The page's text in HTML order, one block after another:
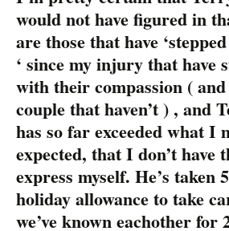
would not have figured in
are those that have
‘ since my injury that have
with their compassion (
couple that haven’t ) , and
has so far exceeded what I
expected, that I don’t have
express myself. He’s taken
holiday allowance to take
we’ve known eachother for